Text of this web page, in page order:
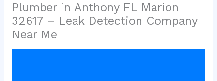
Plumber in Anthony FL Marion
32617 – Leak Detection Company
Near Me